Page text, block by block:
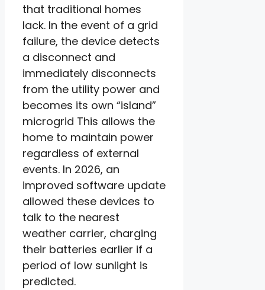
that traditional homes
lack. In the event of a grid
failure, the device detects
a disconnect and
immediately disconnects
from the utility power and
becomes its own “island”
microgrid This allows the
home to maintain power
regardless of external
events. In 2026, an
improved software update
allowed these devices to
talk to the nearest
weather carrier, charging
their batteries earlier if a
period of low sunlight is
predicted.